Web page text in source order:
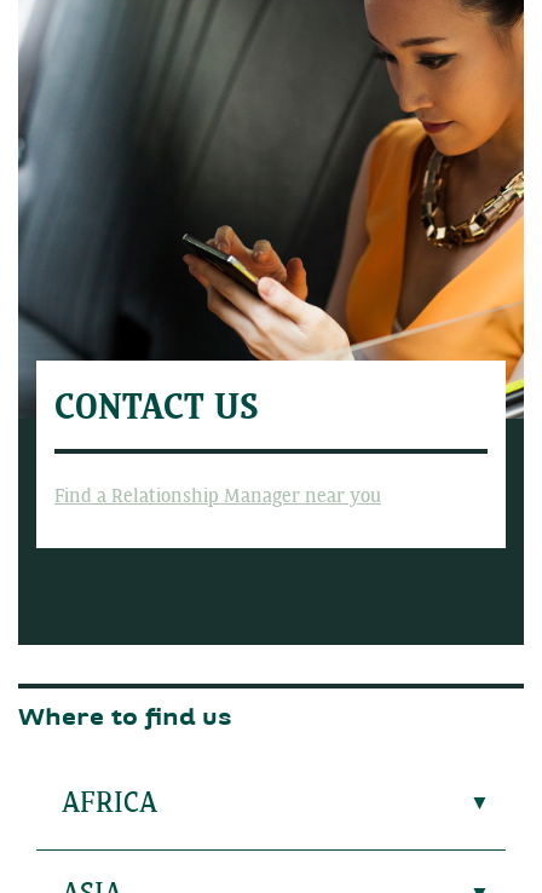
CONTACT US
Find a Relationship Manager near you
Where to find us
AFRICA